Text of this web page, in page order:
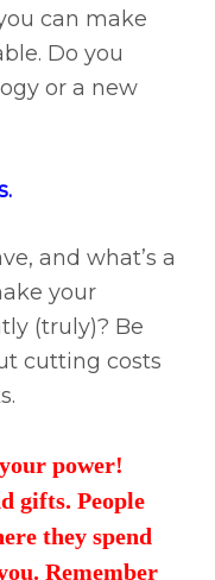
can make
Do you
or a new
and what’s a
your
(truly)? Be
cutting costs
power!
gifts. People
they spend
Remember